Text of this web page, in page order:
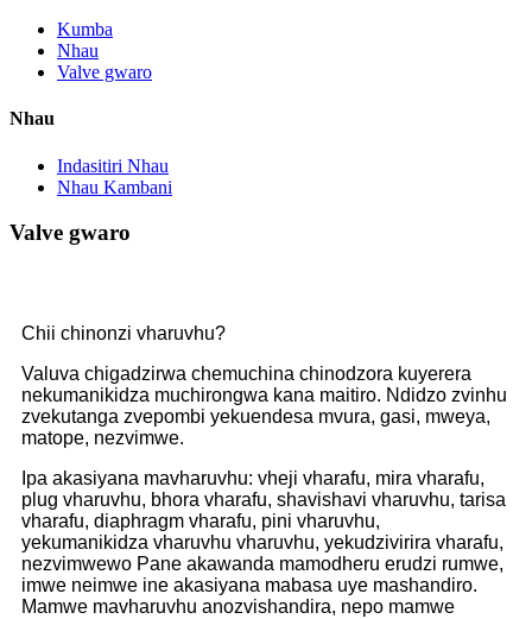
Kumba
Nhau
Valve gwaro
Nhau
Indasitiri Nhau
Nhau Kambani
Valve gwaro
Chii chinonzi vharuvhu?
Valuva chigadzirwa chemuchina chinodzora kuyerera
nekumanikidza muchirongwa kana maitiro. Ndidzo zvinhu
zvekutanga zvepombi yekuendesa mvura, gasi, mweya,
matope, nezvimwe.
Ipa akasiyana mavharuvhu: vheji vharafu, mira vharafu,
plug vharuvhu, bhora vharafu, shavishavi vharuvhu, tarisa
vharafu, diaphragm vharafu, pini vharuvhu,
yekumanikidza vharuvhu vharuvhu, yekudzivirira vharafu,
nezvimwewo Pane akawanda mamodheru erudzi rumwe,
imwe neimwe ine akasiyana mabasa uye mashandiro.
Mamwe mavharuvhu anozvishandira, nepo mamwe